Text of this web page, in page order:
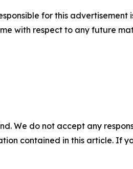
for this advertisement
with respect to any future
We do not accept any
contained in this article. If